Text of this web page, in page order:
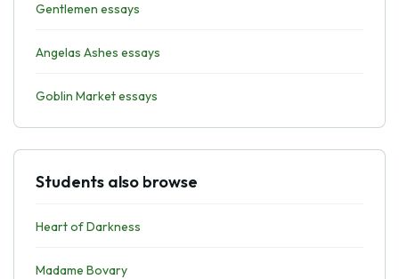
Gentlemen essays
Angelas Ashes essays
Goblin Market essays
Students also browse
Heart of Darkness
Madame Bovary